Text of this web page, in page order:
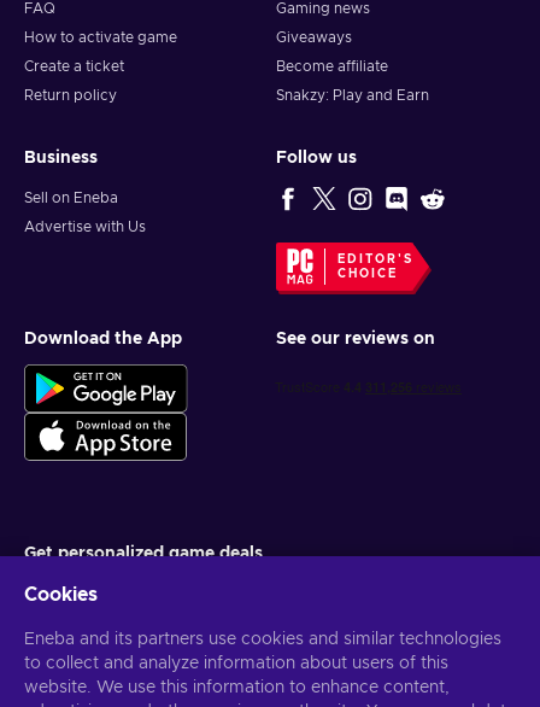
FAQ
How to activate game
Create a ticket
Return policy
Gaming news
Giveaways
Become affiliate
Snakzy: Play and Earn
Business
Sell on Eneba
Advertise with Us
Follow us
EDITOR'S
CHOICE
Download the App See our reviews on
Get personalized game deals
You can unsubscribe at any time. VisitPrivacy notice for more
information
Cookies
Eneba and its partners use cookies and similar technologies
to collect and analyze information about users of this
website. We use this information to enhance content,